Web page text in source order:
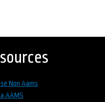
Non Aams
AAMS